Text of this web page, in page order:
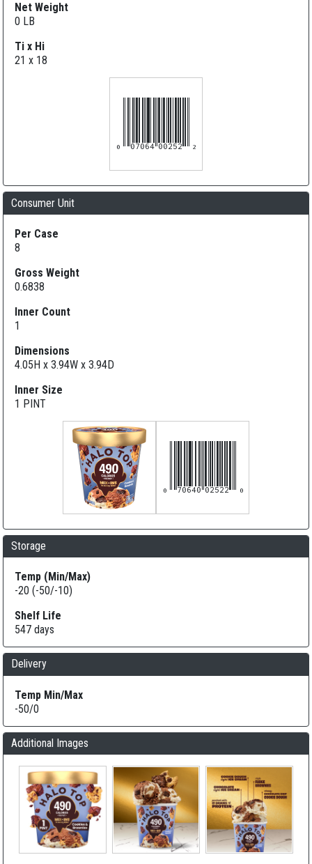
Net Weight
0 LB
Ti x Hi
21 x 18
Consumer Unit
Per Case
8
Gross Weight
0.6838
Inner Count
1
Dimensions
4.05H x 3.94W x 3.94D
Inner Size
1 PINT
Storage
Temp (Min/Max)
-20 (-50/-10)
Shelf Life
547 days
Delivery
Temp Min/Max
-50/0
Additional Images